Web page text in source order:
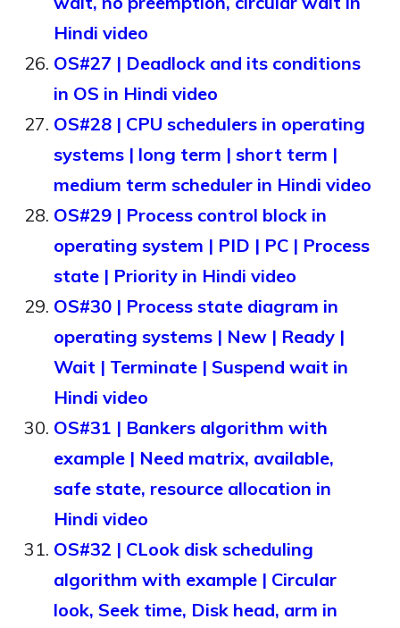
Hindi video
OS#27 | Deadlock and its conditions
in OS in Hindi video
OS#28 | CPU schedulers in operating
systems | long term | short term |
medium term scheduler in Hindi video
OS#29 | Process control block in
operating system | PID | PC | Process
state | Priority in Hindi video
OS#30 | Process state diagram in
operating systems | New | Ready |
Wait | Terminate | Suspend wait in
Hindi video
OS#31 | Bankers algorithm with
example | Need matrix, available,
safe state, resource allocation in
Hindi video
OS#32 | CLook disk scheduling
algorithm with example | Circular
look, Seek time, Disk head, arm in